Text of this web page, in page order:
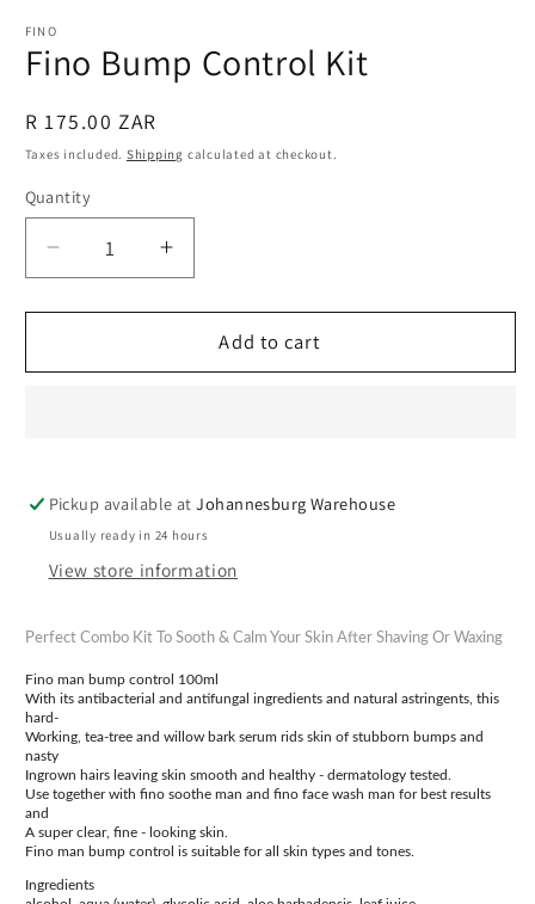
1
modal
FINO
Fino Bump Control Kit
Regular
price
R 175.00 ZAR
Taxes included. Shipping calculated at checkout.
Quantity
Quantity
Decrease
quantity
for
Bump
Increase
quantity
for
Bump
Add to cart
Pickup available atJohannesburg Warehouse
Usually ready in 24 hours
View store information
Perfect Combo Kit To Sooth & Calm Your Skin After Shaving Or Waxing
Fino man bump control 100ml
With its antibacterial and antifungal ingredients and natural astringents, this
hard-
Working, tea-tree and willow bark serum rids skin of stubborn bumps and
nasty
Ingrown hairs leaving skin smooth and healthy - dermatology tested.
Use together with fino soothe man and fino face wash man for best results
and
A super clear, fine - looking skin.
Fino man bump control is suitable for all skin types and tones.
Ingredients